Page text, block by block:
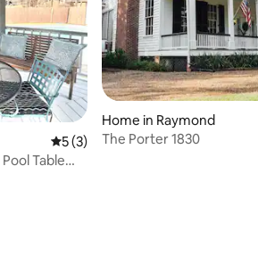
5 out of 5 average rating, 3 reviews
5 (3)
Table
Home in Raymond
The Porter 1830